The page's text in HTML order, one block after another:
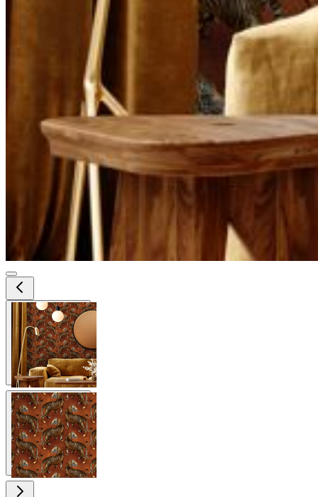
View larger image
View larger image